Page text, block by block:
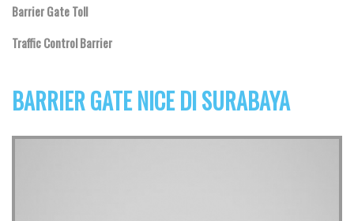
Barrier Gate Toll
Traffic Control Barrier
BARRIER GATE NICE DI SURABAYA